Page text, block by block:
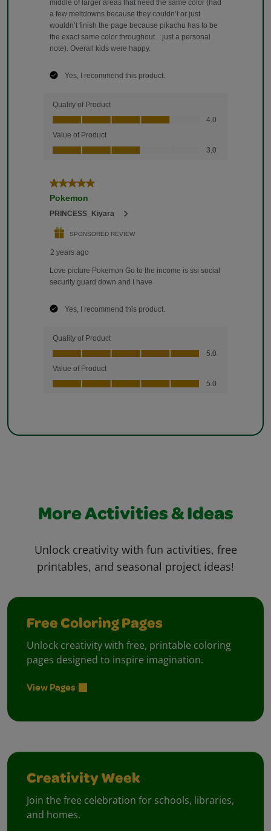
More Activities & Ideas
Unlock creativity with fun activities, free
printables, and seasonal project ideas!
Free Coloring Pages
Unlock creativity with free, printable coloring
pages designed to inspire imagination.
View Pages
Creativity Week
Join the free celebration for schools, libraries,
and homes.